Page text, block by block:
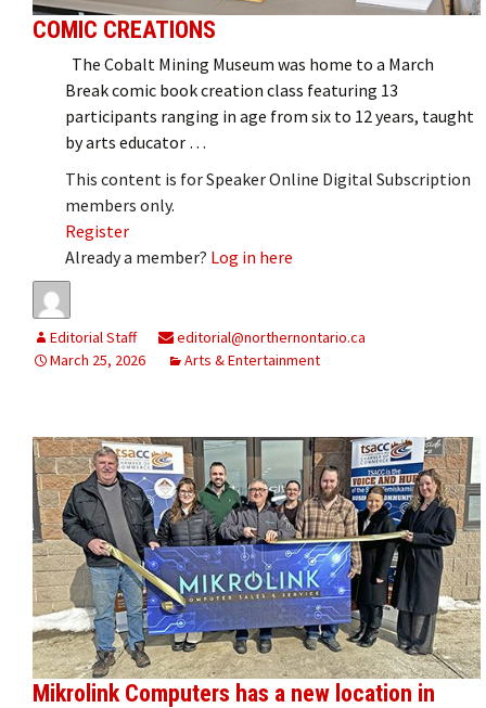
COMIC CREATIONS
The Cobalt Mining Museum was home to a March
Break comic book creation class featuring 13
participants ranging in age from six to 12 years, taught
by arts educator …
This content is for Speaker Online Digital Subscription
members only.
Register
Already a member? Log in here
Editorial Staff
editorial@northernontario.ca
March 25, 2026
Arts & Entertainment
Mikrolink Computers has a new location in